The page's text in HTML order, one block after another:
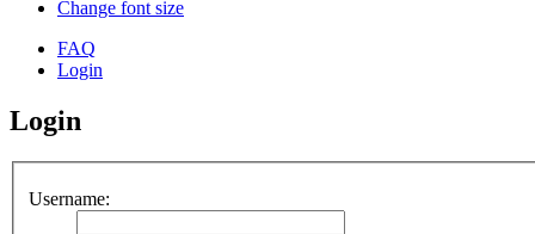
Change font size
FAQ
Login
Login
Username: